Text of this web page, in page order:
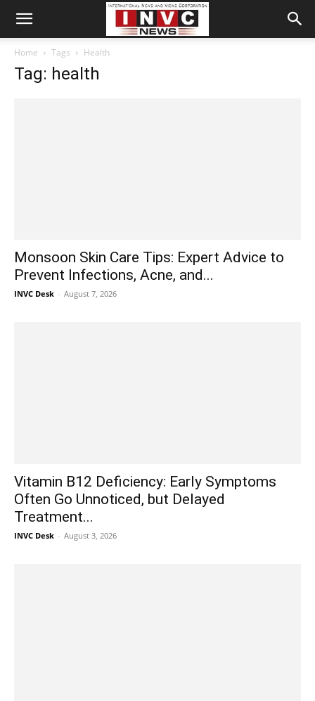
Home Tags Health
Tag: health
Monsoon Skin Care Tips: Expert Advice to
Prevent Infections, Acne, and...
INVC Desk - August 7, 2026
Vitamin B12 Deficiency: Early Symptoms
Often Go Unnoticed, but Delayed
Treatment...
INVC Desk - August 3, 2026